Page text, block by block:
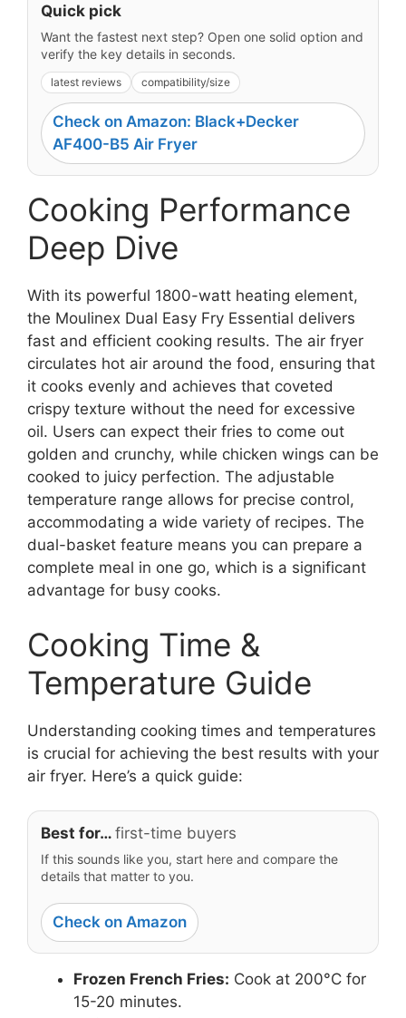
Quick pick
Want the fastest next step? Open one solid option and
verify the key details in seconds.
latest reviews compatibility/size
Check on Amazon: Black+Decker
AF400-B5 Air Fryer
Cooking Performance
Deep Dive
With its powerful 1800-watt heating element,
the Moulinex Dual Easy Fry Essential delivers
fast and efficient cooking results. The air fryer
circulates hot air around the food, ensuring that
it cooks evenly and achieves that coveted
crispy texture without the need for excessive
oil. Users can expect their fries to come out
golden and crunchy, while chicken wings can be
cooked to juicy perfection. The adjustable
temperature range allows for precise control,
accommodating a wide variety of recipes. The
dual-basket feature means you can prepare a
complete meal in one go, which is a significant
advantage for busy cooks.
Cooking Time &
Temperature Guide
Understanding cooking times and temperatures
is crucial for achieving the best results with your
air fryer. Here’s a quick guide:
Best for… first-time buyers
If this sounds like you, start here and compare the
details that matter to you.
Check on Amazon
Frozen French Fries: Cook at 200°C for
15-20 minutes.